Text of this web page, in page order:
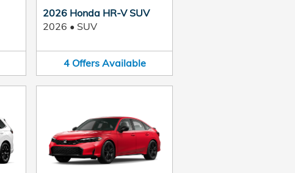
2026 Honda HR-V SUV
2026 • SUV
4 Offers Available